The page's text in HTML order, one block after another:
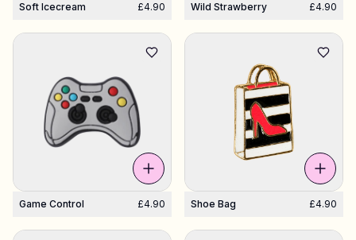
Soft Icecream £4.90 Wild Strawberry £4.90
Game Control £4.90 Shoe Bag £4.90